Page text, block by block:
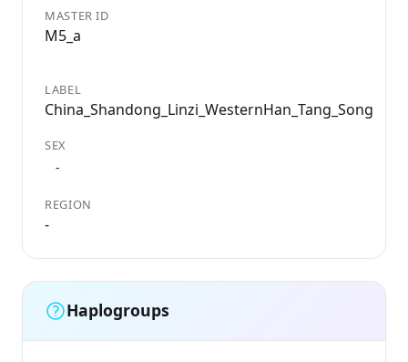
MASTER ID
M5_a
LABEL
China_Shandong_Linzi_WesternHan_Tang_Song
SEX
-
REGION
-
Haplogroups